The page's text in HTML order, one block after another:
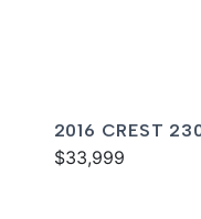
2016 CREST
$33,999